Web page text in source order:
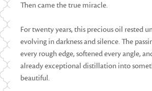
Then came the true miracle.
For twenty years, this precious oil rested
evolving in darkness and silence. The
every rough edge, softened every angle,
already exceptional distillation into
beautiful.